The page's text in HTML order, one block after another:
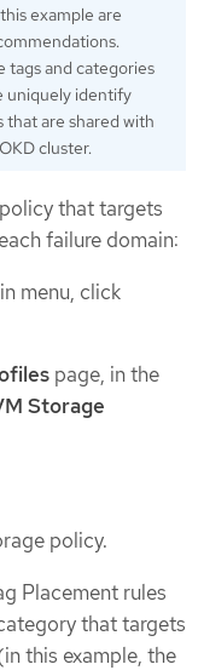
example are
tags and categories
uniquely identify
that are shared with
cluster.
that targets
failure domain:
menu, click
page, in the
Storage
policy.
Placement rules
that targets
this example, the